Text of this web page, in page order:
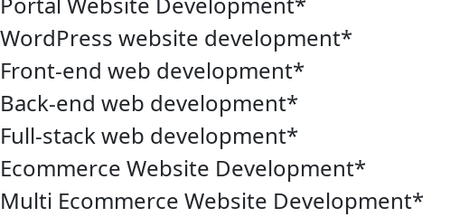
WordPress website development*
Front-end web development*
Back-end web development*
Full-stack web development*
Ecommerce Website Development*
Multi Ecommerce Website Development*